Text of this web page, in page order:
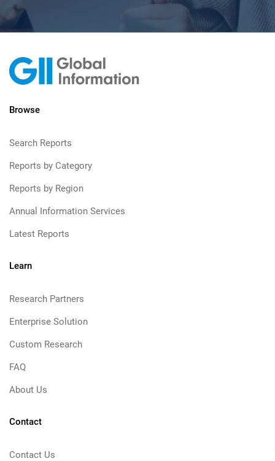
Browse
Search Reports
Reports by Category
Reports by Region
Annual Information Services
Latest Reports
Learn
Research Partners
Enterprise Solution
Custom Research
FAQ
About Us
Contact
Contact Us